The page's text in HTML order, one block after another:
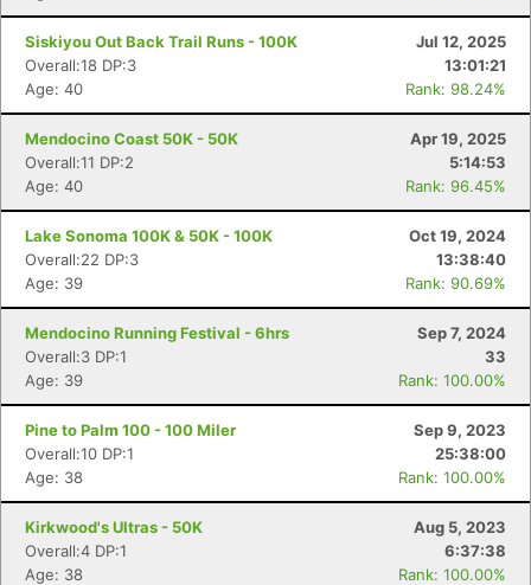
Siskiyou Out Back Trail Runs - 100K
Jul 12, 2025
Overall:18 DP:3
13:01:21
Age: 40
Rank: 98.24%
Mendocino Coast 50K - 50K
Apr 19, 2025
Overall:11 DP:2
5:14:53
Age: 40
Rank: 96.45%
Lake Sonoma 100K & 50K - 100K
Oct 19, 2024
Overall:22 DP:3
13:38:40
Age: 39
Rank: 90.69%
Mendocino Running Festival - 6hrs
Sep 7, 2024
Overall:3 DP:1
33
Age: 39
Rank: 100.00%
Pine to Palm 100 - 100 Miler
Sep 9, 2023
Overall:10 DP:1
25:38:00
Age: 38
Rank: 100.00%
Kirkwood's Ultras - 50K
Aug 5, 2023
Overall:4 DP:1
6:37:38
Age: 38
Rank: 100.00%